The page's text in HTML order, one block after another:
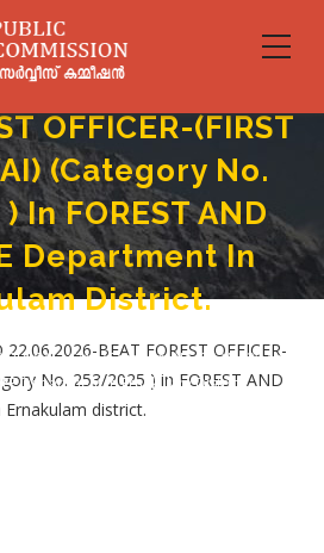
OFFICER-(FIRST
(Category No.
In FOREST AND
Department In
District.
NCA -LC/AI) (Category No. 253/2025 ) In
Department In Ernakulam District.
BEAT FOREST OFFICER-
No. 253/2025 ) in FOREST AND
district.